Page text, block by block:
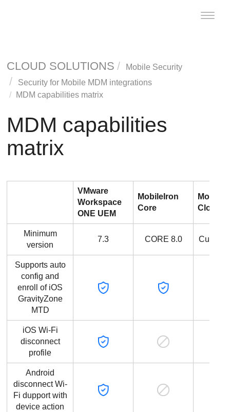
Toggle
CLOUD SOLUTIONS
Mobile Security
Security for Mobile MDM integrations
MDM capabilities matrix
MDM capabilities
matrix
VMware
Workspace
ONE UEM
MobileIron
Core
Cloud
Minimum
version
7.3 CORE 8.0 Current
Supports auto
config and
enroll of iOS
GravityZone
MTD
iOS Wi-Fi
disconnect
profile
Android
disconnect Wi-
Fi dupport with
device action